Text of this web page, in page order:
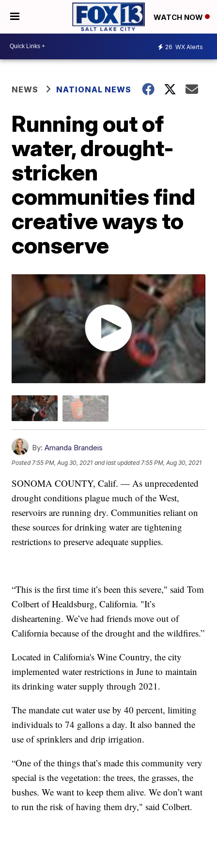
WATCH NOW
26 WX Alerts
NEWS NATIONAL NEWS
Running out of
water, drought-
stricken
communities find
creative ways to
conserve
By: Amanda Brandeis
Posted 7:55 PM, Aug 30, 2021 and last updated 7:55 PM, Aug 30, 2021
SONOMA COUNTY, Calif. — As unprecedented
drought conditions plague much of the West,
reservoirs are running dry. Communities reliant on
these sources for drinking water are tightening
restrictions to preserve adequate supplies.
“This is the first time it’s been this severe," said Tom
Colbert of Healdsburg, California. "It’s
disheartening. We’ve had friends move out of
California because of the drought and the wildfires.”
Located in California's Wine Country, the city
implemented water restrictions in June to maintain
its drinking water supply through 2021.
The mandate cut water use by 40 percent, limiting
individuals to 74 gallons a day. It also banned the
use of sprinklers and drip irrigation.
“One of the things that’s made this community very
special is the vegetation: the trees, the grasses, the
bushes. We want to keep them alive. We don’t want
to run the risk of having them dry," said Colbert.